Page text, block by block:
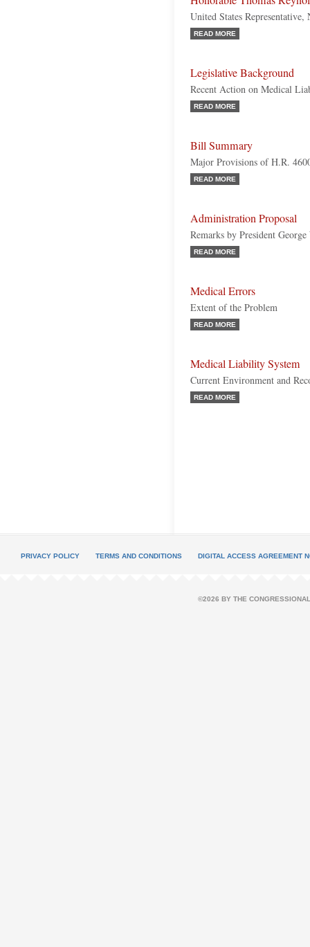
United States
READ MORE
Legislative Background
Recent Action on Medical
READ MORE
Bill Summary
Major Provisions of H.R.
READ MORE
Administration Proposal
Remarks by President
READ MORE
Medical Errors
Extent of the Problem
READ MORE
Medical Liability System
Current Environment and
READ MORE
PRIVACY POLICY TERMS AND CONDITIONS DIGITAL ACCESS AGREEMENT
©2026 BY THE